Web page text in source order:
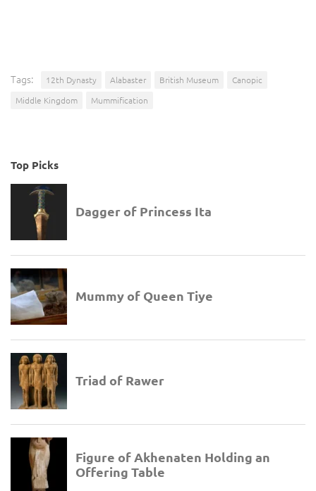
Tags: 12th Dynasty Alabaster British Museum
Canopic
Middle Kingdom
Mummification
Top Picks